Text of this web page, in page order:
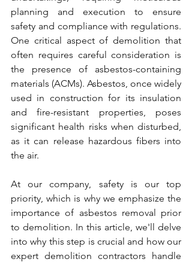
planning and execution to ensure
safety and compliance with regulations.
One critical aspect of demolition that
often requires careful consideration is
the presence of asbestos-containing
materials (ACMs). Asbestos, once widely
used in construction for its insulation
and fire-resistant properties, poses
significant health risks when disturbed,
as it can release hazardous fibers into
the air.
At our company, safety is our top
priority, which is why we emphasize the
importance of asbestos removal prior
to demolition. In this article, we'll delve
into why this step is crucial and how our
expert demolition contractors handle